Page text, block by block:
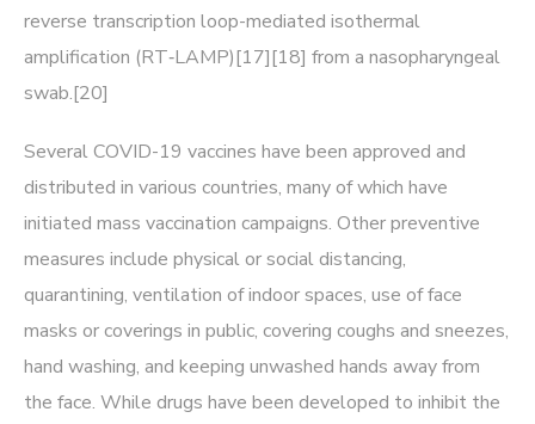
reverse transcription loop-mediated isothermal
amplification (RT‑LAMP)[17][18] from a nasopharyngeal
swab.[20]
Several COVID-19 vaccines have been approved and
distributed in various countries, many of which have
initiated mass vaccination campaigns. Other preventive
measures include physical or social distancing,
quarantining, ventilation of indoor spaces, use of face
masks or coverings in public, covering coughs and sneezes,
hand washing, and keeping unwashed hands away from
the face. While drugs have been developed to inhibit the